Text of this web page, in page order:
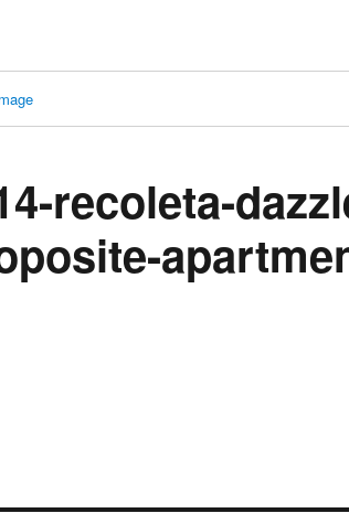
recoleta-